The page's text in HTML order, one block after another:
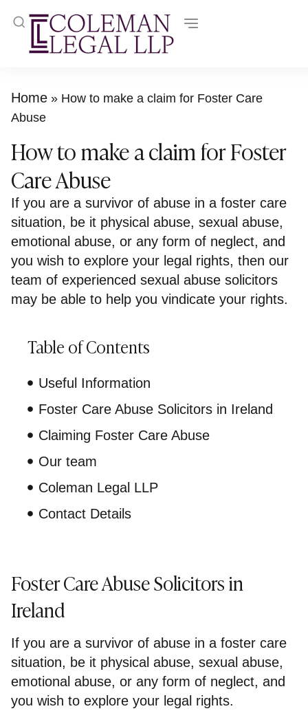
Home » How to make a claim for Foster Care
Abuse
How to make a claim for Foster
Care Abuse
If you are a survivor of abuse in a foster care
situation, be it physical abuse, sexual abuse,
emotional abuse, or any form of neglect, and
you wish to explore your legal rights, then our
team of experienced sexual abuse solicitors
may be able to help you vindicate your rights.
Table of Contents
Useful Information
Foster Care Abuse Solicitors in Ireland
Claiming Foster Care Abuse
Our team
Coleman Legal LLP
Contact Details
Foster Care Abuse Solicitors in
Ireland
If you are a survivor of abuse in a foster care
situation, be it physical abuse, sexual abuse,
emotional abuse, or any form of neglect, and
you wish to explore your legal rights.